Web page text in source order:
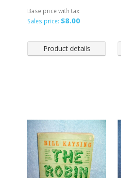
Base price with tax:
Sales price: $8.00
Product details